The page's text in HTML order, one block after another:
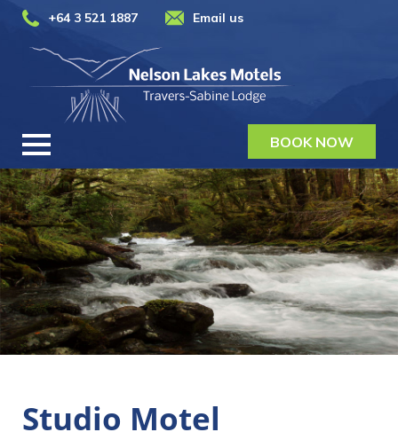
+64 3 521 1887 Email us
BOOK NOW
Studio Motel